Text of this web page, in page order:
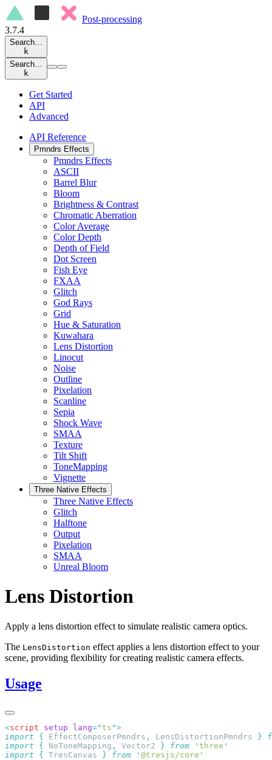
Post-processing
3.7.4
Search…
k
Search…
k
Get Started
API
Advanced
API Reference
Pmndrs Effects
Pmndrs Effects
ASCII
Barrel Blur
Bloom
Brightness & Contrast
Chromatic Aberration
Color Average
Color Depth
Depth of Field
Dot Screen
Fish Eye
FXAA
Glitch
God Rays
Grid
Hue & Saturation
Kuwahara
Lens Distortion
Linocut
Noise
Outline
Pixelation
Scanline
Sepia
Shock Wave
SMAA
Texture
Tilt Shift
ToneMapping
Vignette
Three Native Effects
Three Native Effects
Glitch
Halftone
Output
Pixelation
SMAA
Unreal Bloom
Lens Distortion
Apply a lens distortion effect to simulate realistic camera optics.
The LensDistortion effect applies a lens distortion effect to your
scene, providing flexibility for creating realistic camera effects.
Usage
<script setup lang="ts "
import { EffectComposerPmndrs , LensDistortionPmndrs }
import { NoToneMapping , Vector2 } from ' three
import { TresCanvas } from ' @tresjs/core